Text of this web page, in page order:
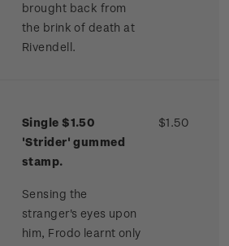
brought back from
the brink of death at
Rivendell.
Single $1.50
'Strider' gummed
stamp.
Sensing the
stranger's eyes upon
him, Frodo learnt only
$1.50